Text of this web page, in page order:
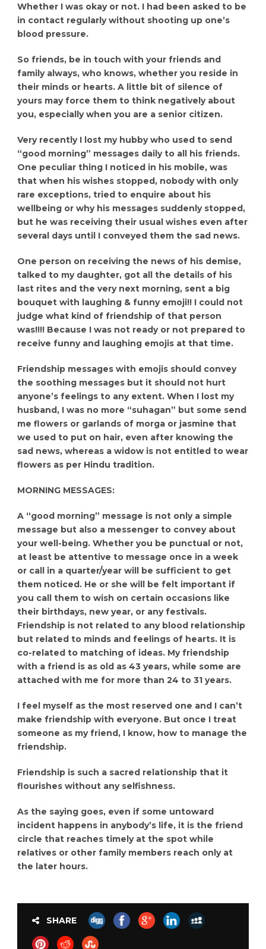
Whether I was okay or not. I had been asked to be
in contact regularly without shooting up one’s
blood pressure.
So friends, be in touch with your friends and
family always, who knows, whether you reside in
their minds or hearts. A little bit of silence of
yours may force them to think negatively about
you, especially when you are a senior citizen.
Very recently I lost my hubby who used to send
“good morning” messages daily to all his friends.
One peculiar thing I noticed in his mobile, was
that when his wishes stopped, nobody with only
rare exceptions, tried to enquire about his
wellbeing or why his messages suddenly stopped,
but he was receiving their usual wishes even after
several days until I conveyed them the sad news.
One person on receiving the news of his demise,
talked to my daughter, got all the details of his
last rites and the very next morning, sent a big
bouquet with laughing & funny emoji!! I could not
judge what kind of friendship of that person
was!!!! Because I was not ready or not prepared to
receive funny and laughing emojis at that time.
Friendship messages with emojis should convey
the soothing messages but it should not hurt
anyone’s feelings to any extent. When I lost my
husband, I was no more “suhagan” but some send
me flowers or garlands of morga or jasmine that
we used to put on hair, even after knowing the
sad news, whereas a widow is not entitled to wear
flowers as per Hindu tradition.
MORNING MESSAGES:
A “good morning” message is not only a simple
message but also a messenger to convey about
your well-being. Whether you be punctual or not,
at least be attentive to message once in a week
or call in a quarter/year will be sufficient to get
them noticed. He or she will be felt important if
you call them to wish on certain occasions like
their birthdays, new year, or any festivals.
Friendship is not related to any blood relationship
but related to minds and feelings of hearts. It is
co-related to matching of ideas. My friendship
with a friend is as old as 43 years, while some are
attached with me for more than 24 to 31 years.
I feel myself as the most reserved one and I can’t
make friendship with everyone. But once I treat
someone as my friend, I know, how to manage the
friendship.
Friendship is such a sacred relationship that it
flourishes without any selfishness.
As the saying goes, even if some untoward
incident happens in anybody’s life, it is the friend
circle that reaches timely at the spot while
relatives or other family members reach only at
the later hours.
SHARE